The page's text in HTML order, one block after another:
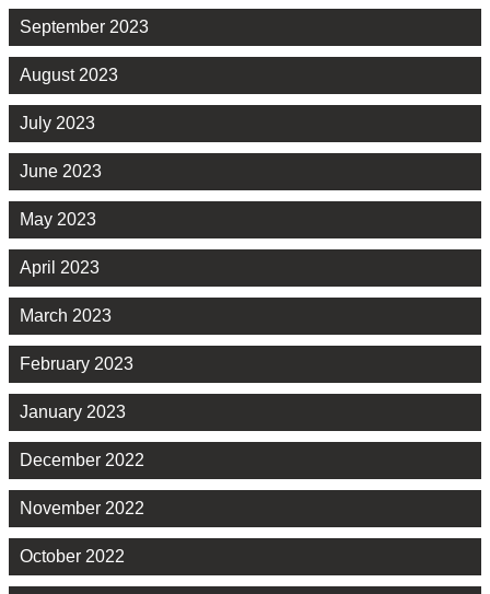
September 2023
August 2023
July 2023
June 2023
May 2023
April 2023
March 2023
February 2023
January 2023
December 2022
November 2022
October 2022